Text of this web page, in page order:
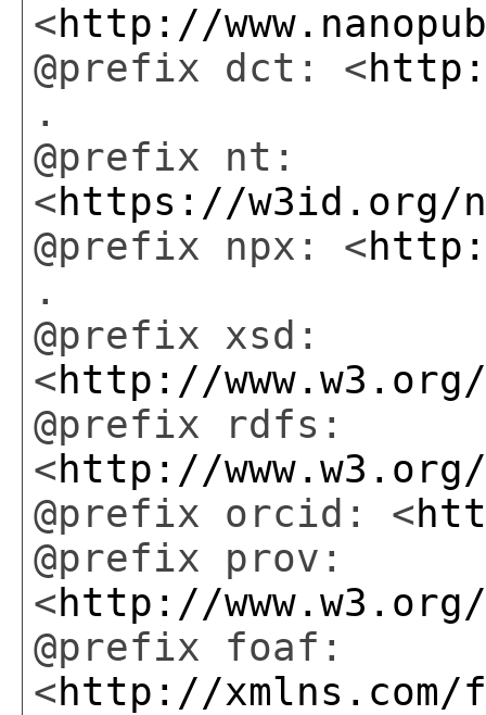
<http://
@prefix dct: <
.
@prefix nt:
<https://w3id.org/
@prefix npx: <
.
@prefix xsd:
<http://www.w3.org/
@prefix rdfs:
<http://
@prefix orcid: <
@prefix prov:
<http://
@prefix foaf:
<http://